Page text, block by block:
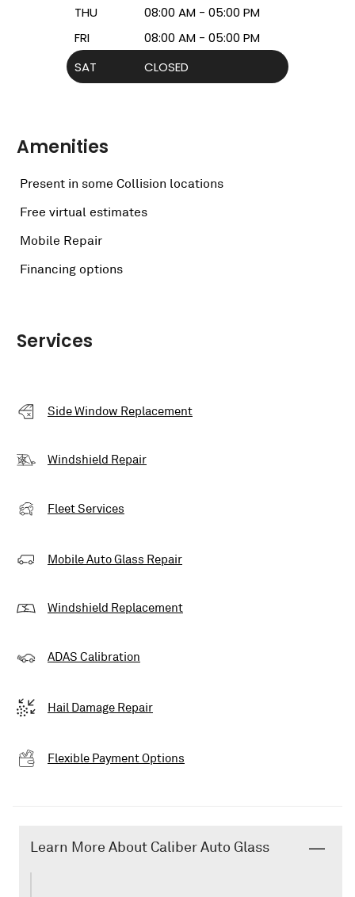
THU
08:00 AM - 05:00 PM
FRI
08:00 AM - 05:00 PM
SAT
CLOSED
Amenities
Present in some Collision locations
Free virtual estimates
Mobile Repair
Financing options
Services
Side Window Replacement
Windshield Repair
Fleet Services
Mobile Auto Glass Repair
Windshield Replacement
ADAS Calibration
Hail Damage Repair
Flexible Payment Options
Learn More About Caliber Auto Glass